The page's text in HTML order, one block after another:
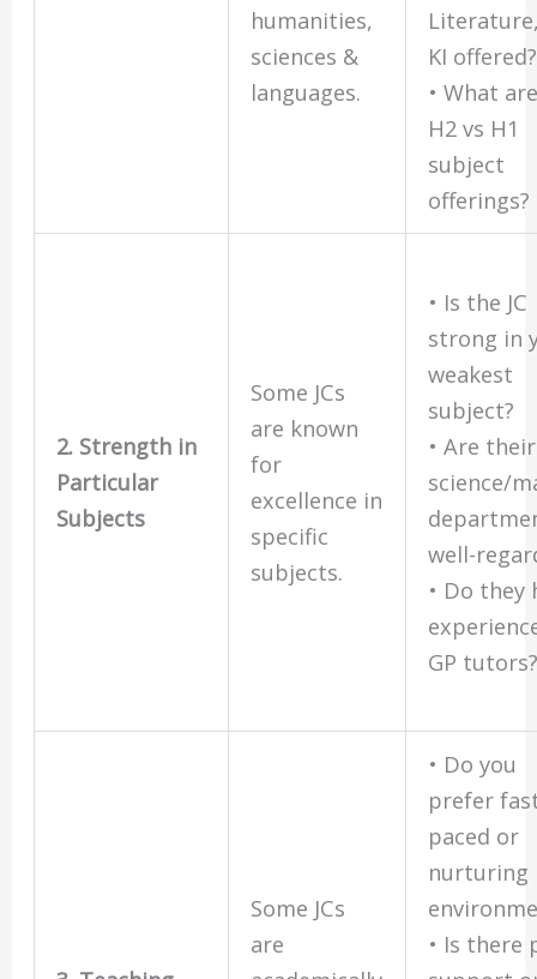
humanities,
sciences &
languages.
KI offered?
• What
H2 vs H1
subject
offerings?
2. Strength in
Particular
Subjects
Some JCs
are known
for
excellence in
specific
subjects.
• Is the JC
strong in
weakest
subject?
• Are their
science/
well-
• Do they
GP
Some JCs
are
• Do you
prefer
paced or
nurturing
• Is there